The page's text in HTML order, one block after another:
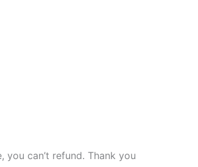
can’t refund. Thank you